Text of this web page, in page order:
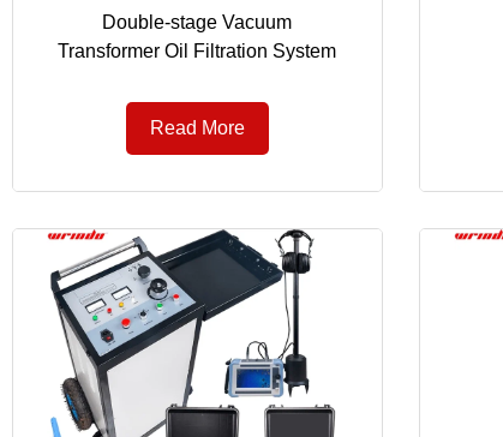
Double-stage Vacuum
Transformer Oil Filtration System
Read More